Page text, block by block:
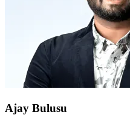
Ajay Bulusu